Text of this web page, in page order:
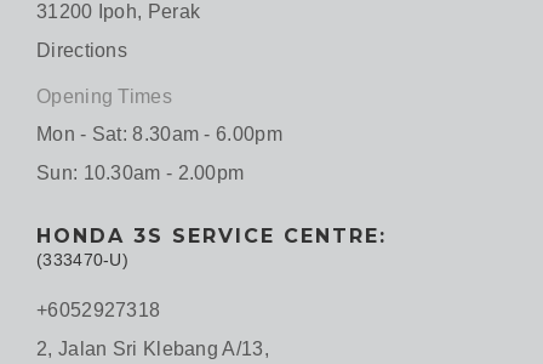
31200 Ipoh, Perak
Directions
Opening Times
Mon - Sat: 8.30am - 6.00pm
Sun: 10.30am - 2.00pm
HONDA 3S SERVICE CENTRE:
(333470-U)
+6052927318
2, Jalan Sri Klebang A/13,